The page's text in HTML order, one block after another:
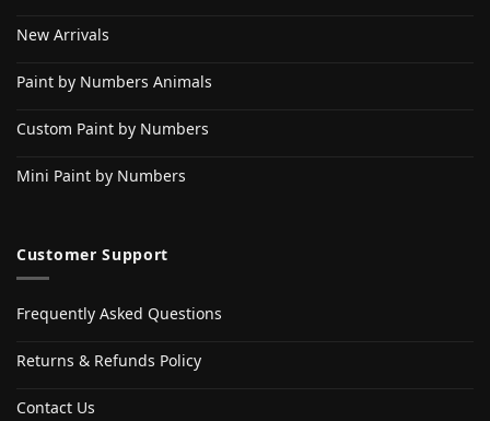
New Arrivals
Paint by Numbers Animals
Custom Paint by Numbers
Mini Paint by Numbers
Customer Support
Frequently Asked Questions
Returns & Refunds Policy
Contact Us